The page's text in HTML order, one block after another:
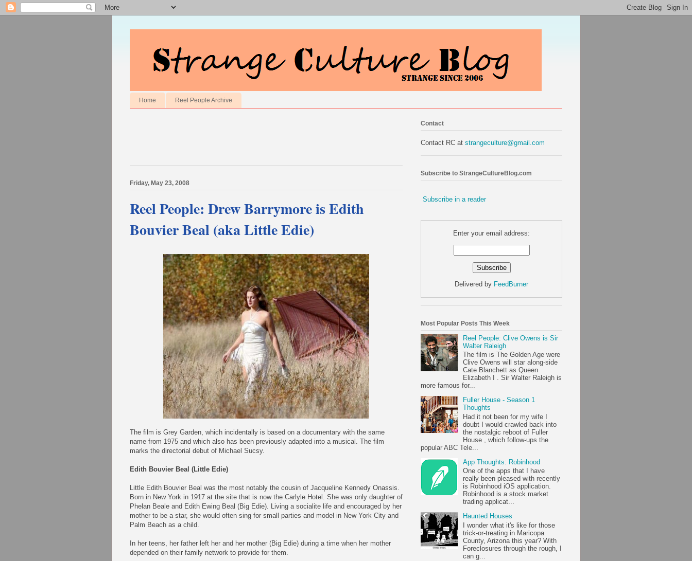
Home Reel People Archive
Friday, May 23, 2008
Reel People: Drew Barrymore is Edith
Bouvier Beal (aka Little Edie)
The film is Grey Garden, which incidentally is based on a documentary with the same
name from 1975 and which also has been previously adapted into a musical. The film
marks the directorial debut of Michael Sucsy.
Edith Bouvier Beal (Little Edie)
Little Edith Bouvier Beal was the most notably the cousin of Jacqueline Kennedy Onassis.
Born in New York in 1917 at the site that is now the Carlyle Hotel. She was only daughter of
Phelan Beale and Edith Ewing Beal (Big Edie). Living a socialite life and encouraged by her
mother to be a star, she would often sing for small parties and model in New York City and
Palm Beach as a child.
In her teens, her father left her and her mother (Big Edie) during a time when her mother
depended on their family network to provide for them.
Contact
Contact RC at strangeculture@gmail.com
Subscribe to StrangeCultureBlog.com
Subscribe in a reader
Enter your email address:
Delivered by FeedBurner
Most Popular Posts This Week
Reel People: Clive Owens is Sir
Walter Raleigh
The film is The Golden Age were
Clive Owens will star along-side
Cate Blanchett as Queen
Elizabeth I . Sir Walter Raleigh is
more famous for...
Fuller House - Season 1
Thoughts
Had it not been for my wife I
doubt I would crawled back into
the nostalgic reboot of Fuller
House , which follow-ups the
popular ABC Tele...
App Thoughts: Robinhood
One of the apps that I have
really been pleased with recently
is Robinhood iOS application.
Robinhood is a stock market
trading applicat...
Haunted Houses
I wonder what it's like for those
trick-or-treating in Maricopa
County, Arizona this year? With
Foreclosures through the rough, I
can g...